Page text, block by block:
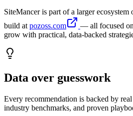
SiteMancer is part of a larger ecosystem
build at pozoss.com
— all focused
grow with practical, data-backed
Data over guesswork
Every recommendation is backed by
industry benchmarks, and proven